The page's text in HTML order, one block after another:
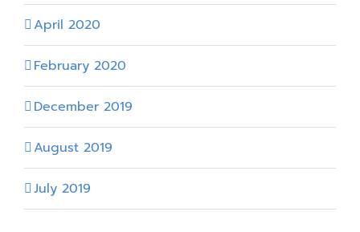
April 2020
February 2020
December 2019
August 2019
July 2019